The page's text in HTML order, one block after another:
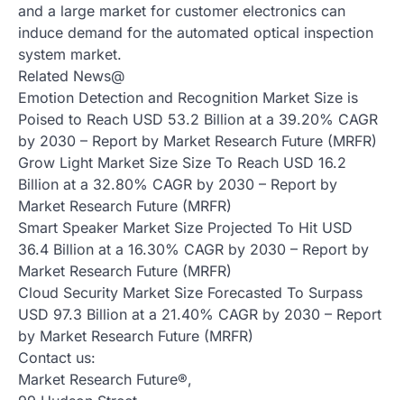
and a large market for customer electronics can
induce demand for the automated optical inspection
system market.
Related News@
Emotion Detection and Recognition Market Size is
Poised to Reach USD 53.2 Billion at a 39.20% CAGR
by 2030 – Report by Market Research Future (MRFR)
Grow Light Market Size Size To Reach USD 16.2
Billion at a 32.80% CAGR by 2030 – Report by
Market Research Future (MRFR)
Smart Speaker Market Size Projected To Hit USD
36.4 Billion at a 16.30% CAGR by 2030 – Report by
Market Research Future (MRFR)
Cloud Security Market Size Forecasted To Surpass
USD 97.3 Billion at a 21.40% CAGR by 2030 – Report
by Market Research Future (MRFR)
Contact us:
Market Research Future®,